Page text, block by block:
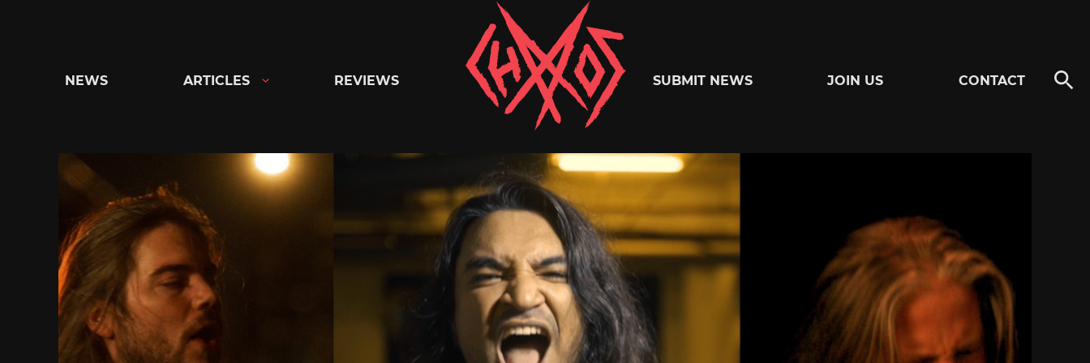
Chaoszine
Metal,
Hardcore,
Indie,
Rock
NEWS ARTICLES REVIEWS SUBMIT NEWS JOIN US CONTACT